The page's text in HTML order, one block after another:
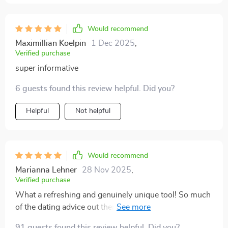
Would recommend
Maximillian Koelpin 1 Dec 2025
Verified purchase
super informative
6 guests found this review helpful. Did you?
Helpful Not helpful
Would recommend
Marianna Lehner 28 Nov 2025
Verified purchase
What a refreshing and genuinely unique tool! So much
of the dating advice out there is centered on strategies